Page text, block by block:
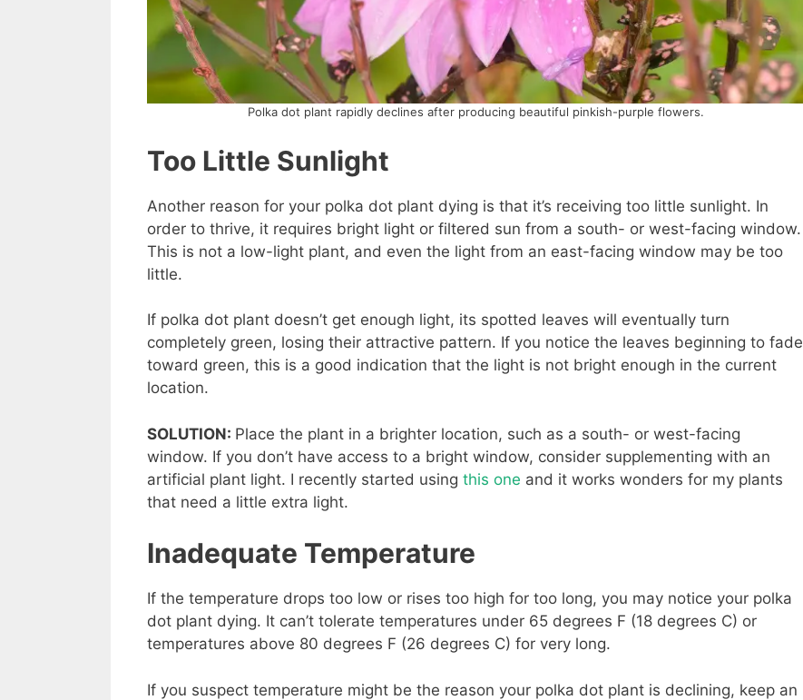
Polka dot plant rapidly declines after producing beautiful pinkish-purple flowers.
Too Little Sunlight
Another reason for your polka dot plant dying is that it’s receiving too little sunlight. In
order to thrive, it requires bright light or filtered sun from a south- or west-facing window.
This is not a low-light plant, and even the light from an east-facing window may be too
little.
If polka dot plant doesn’t get enough light, its spotted leaves will eventually turn
completely green, losing their attractive pattern. If you notice the leaves beginning to fade
toward green, this is a good indication that the light is not bright enough in the current
location.
SOLUTION: Place the plant in a brighter location, such as a south- or west-facing
window. If you don’t have access to a bright window, consider supplementing with an
artificial plant light. I recently started using this one and it works wonders for my plants
that need a little extra light.
Inadequate Temperature
If the temperature drops too low or rises too high for too long, you may notice your polka
dot plant dying. It can’t tolerate temperatures under 65 degrees F (18 degrees C) or
temperatures above 80 degrees F (26 degrees C) for very long.
If you suspect temperature might be the reason your polka dot plant is declining, keep an